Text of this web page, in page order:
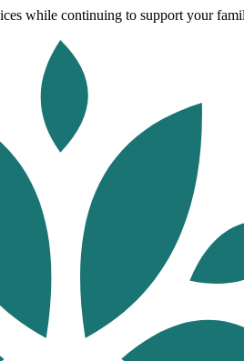
while continuing to support your